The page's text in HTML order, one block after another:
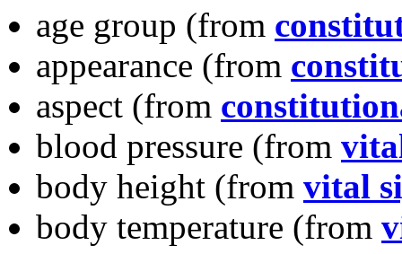
age group (from
appearance (from
aspect (from
blood pressure (from
body height (from vital
body temperature (from